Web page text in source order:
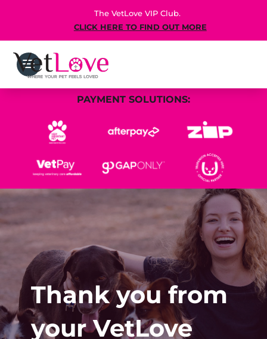
The VetLove VIP Club.
CLICK HERE TO FIND OUT MORE
PAYMENT SOLUTIONS:
Thank you from
your VetLove